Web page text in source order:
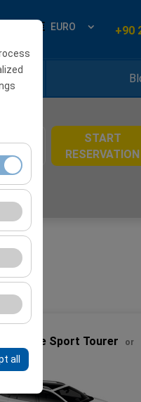
all
EURO +90
START
RESERVATION
Megane Sport Tourer
or